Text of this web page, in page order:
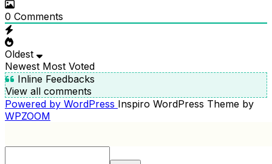
0 Comments
Oldest
Newest Most Voted
Inline Feedbacks
View all comments
Powered by WordPress Inspiro WordPress Theme by
WPZOOM